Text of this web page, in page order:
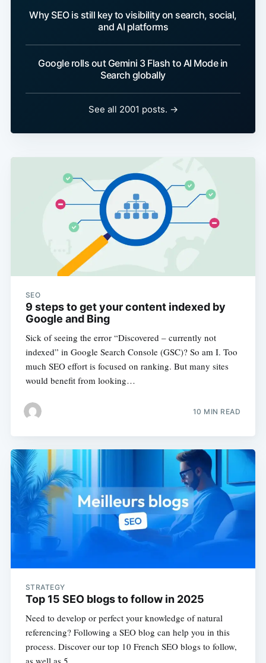
Why SEO is still key to visibility on search, social,
and AI platforms
Google rolls out Gemini 3 Flash to AI Mode in
Search globally
See all 2001 posts. →
SEO
9 steps to get your content indexed by
Google and Bing
Sick of seeing the error “Discovered – currently not
indexed” in Google Search Console (GSC)? So am I. Too
much SEO effort is focused on ranking. But many sites
would benefit from looking…
10 MIN READ
STRATEGY
Top 15 SEO blogs to follow in 2025
Need to develop or perfect your knowledge of natural
referencing? Following a SEO blog can help you in this
process. Discover our top 10 French SEO blogs to follow,